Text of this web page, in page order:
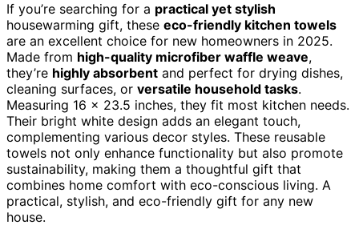
If you’re searching for a practical yet stylish
housewarming gift, these eco-friendly kitchen towels
are an excellent choice for new homeowners in 2025.
Made from high-quality microfiber waffle weave,
they’re highly absorbent and perfect for drying dishes,
cleaning surfaces, or versatile household tasks.
Measuring 16 x 23.5 inches, they fit most kitchen needs.
Their bright white design adds an elegant touch,
complementing various decor styles. These reusable
towels not only enhance functionality but also promote
sustainability, making them a thoughtful gift that
combines home comfort with eco-conscious living. A
practical, stylish, and eco-friendly gift for any new
house.